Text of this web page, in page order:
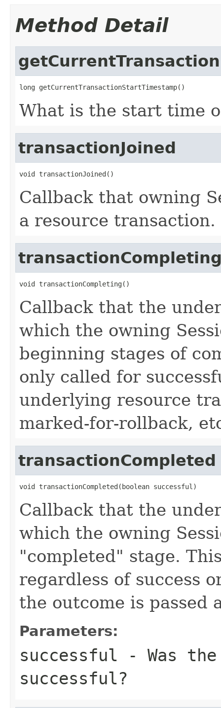
Method Detail
long getCurrentTransactionStartTimestamp()
What is the start time
transactionJoined
void transactionJoined()
Callback that owning
a resource transaction.
void transactionCompleting()
Callback that the
which the owning
beginning stages of
only called for
underlying resource
marked-for-rollback,
transactionCompleted
void transactionCompleted(boolean successful)
Callback that the
which the owning
"completed" stage.
regardless of success
the outcome is passed
Parameters:
successful - Was
successful?